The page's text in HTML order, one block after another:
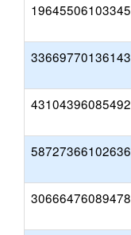
19645506103345
33669770136143
43104396085492
58727366102636
30666476089478